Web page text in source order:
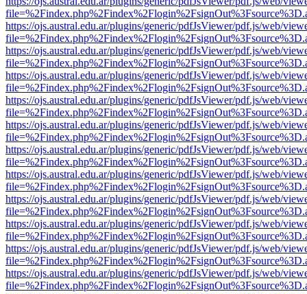
https://ojs.austral.edu.ar/plugins/generic/pdfJsViewer/pdf.js/web/
https://ojs.austral.edu.ar/plugins/generic/pdfJsViewer/pdf.js/web/
https://ojs.austral.edu.ar/plugins/generic/pdfJsViewer/pdf.js/web/
https://ojs.austral.edu.ar/plugins/generic/pdfJsViewer/pdf.js/web/
https://ojs.austral.edu.ar/plugins/generic/pdfJsViewer/pdf.js/web/
https://ojs.austral.edu.ar/plugins/generic/pdfJsViewer/pdf.js/web/
https://ojs.austral.edu.ar/plugins/generic/pdfJsViewer/pdf.js/web/
https://ojs.austral.edu.ar/plugins/generic/pdfJsViewer/pdf.js/web/
https://ojs.austral.edu.ar/plugins/generic/pdfJsViewer/pdf.js/web/
https://ojs.austral.edu.ar/plugins/generic/pdfJsViewer/pdf.js/web/
https://ojs.austral.edu.ar/plugins/generic/pdfJsViewer/pdf.js/web/